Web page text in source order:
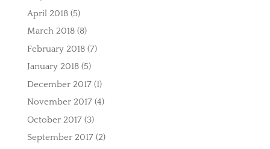
April 2018(5)
March 2018(8)
February 2018(7)
January 2018(5)
December 2017(1)
November 2017(4)
October 2017(3)
September 2017(2)